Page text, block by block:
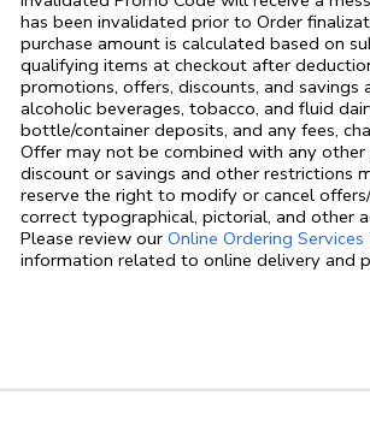
has been invalidated prior to Order
purchase amount is calculated based on
qualifying items at checkout after
promotions, offers, discounts, and savings
alcoholic beverages, tobacco, and fluid
bottle/container deposits, and any fees,
Offer may not be combined with any
discount or savings and other restrictions
reserve the right to modify or cancel
correct typographical, pictorial, and other
Please review our Online Ordering Services
information related to online delivery and